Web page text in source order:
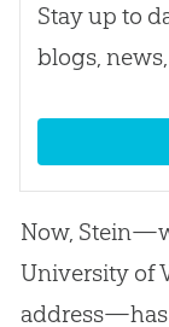
Stay up to
blogs,
Now,
University of